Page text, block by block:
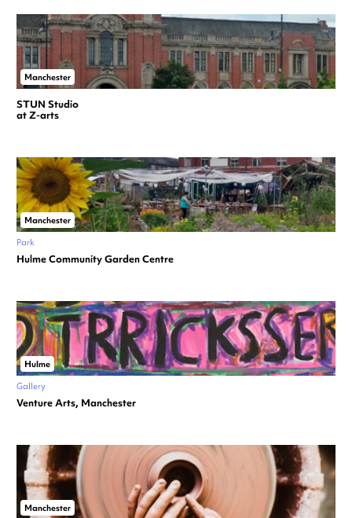
Manchester
STUN Studio
at Z-arts
Manchester
Park
Hulme Community Garden Centre
Hulme
Gallery
Venture Arts, Manchester
Manchester